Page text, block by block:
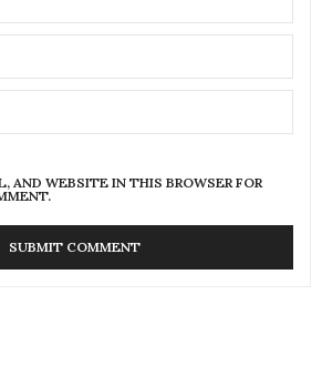
AND WEBSITE IN THIS BROWSER FOR